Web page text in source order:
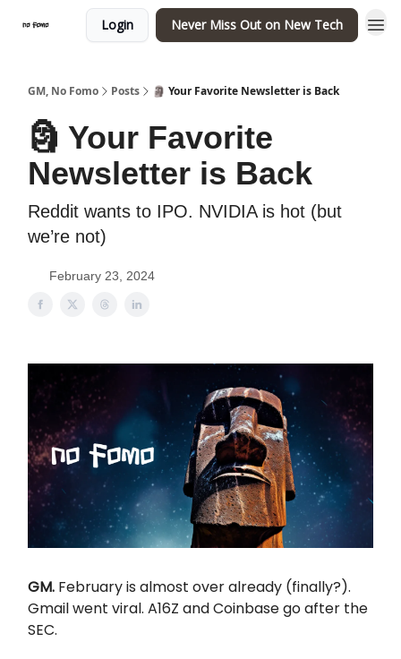
Login Never Miss Out on New Tech
GM, No Fomo Posts 🗿 Your Favorite Newsletter is Back
🗿 Your Favorite
Newsletter is Back
Reddit wants to IPO. NVIDIA is hot (but
we’re not)
February 23, 2024
GM. February is almost over already (finally?).
Gmail went viral. A16Z and Coinbase go after the
SEC.